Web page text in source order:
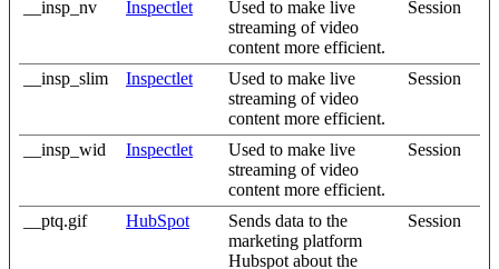
__insp_nv Inspectlet
Used to make live
streaming of video
content more efficient.
Session
__insp_slim Inspectlet
Used to make live
streaming of video
content more efficient.
Session
__insp_wid Inspectlet
Used to make live
streaming of video
content more efficient.
Session
__ptq.gif HubSpot
Sends data to the
marketing platform
Hubspot about the
Session